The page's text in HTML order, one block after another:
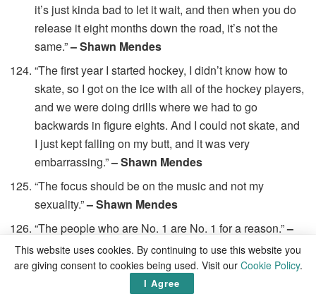
it’s just kinda bad to let it wait, and then when you do
release it eight months down the road, it’s not the
same.”– Shawn Mendes
“The first year I started hockey, I didn’t know how to
skate, so I got on the ice with all of the hockey players,
and we were doing drills where we had to go
backwards in figure eights. And I could not skate, and
I just kept falling on my butt, and it was very
embarrassing.”– Shawn Mendes
“The focus should be on the music and not my
sexuality.”– Shawn Mendes
“The people who are No. 1 are No. 1 for a reason.”–
Shawn Mendes
“There are times when I’m super-overwhelmed, and
everything feels like it’s hitting me in the face at once,
This website uses cookies. By continuing to use this website you
are giving consent to cookies being used. Visit our Cookie Policy.
I Agree